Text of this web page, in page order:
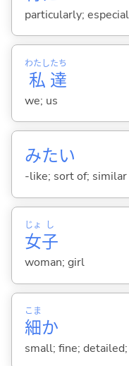
particularly;
私
わたし
達
たち
we; us
みたい
-like; sort of;
女
じょ
子
し
woman; girl
細
こま
か
small; fine;